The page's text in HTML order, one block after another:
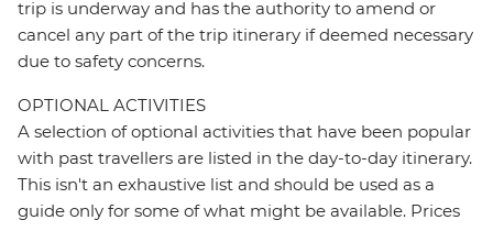
trip is underway and has the authority to amend or
cancel any part of the trip itinerary if deemed necessary
due to safety concerns.
OPTIONAL ACTIVITIES
A selection of optional activities that have been popular
with past travellers are listed in the day-to-day itinerary.
This isn't an exhaustive list and should be used as a
guide only for some of what might be available. Prices